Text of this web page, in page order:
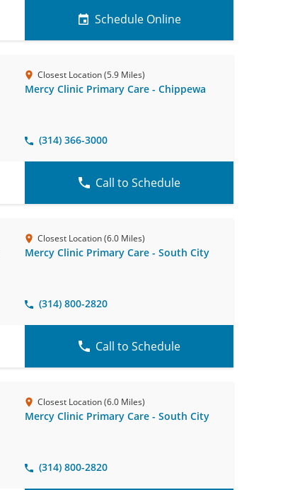
Schedule Online
Closest Location (5.9 Miles)
Mercy Clinic Primary Care - Chippewa
(314) 366-3000
Call to Schedule
Closest Location (6.0 Miles)
Mercy Clinic Primary Care - South City
(314) 800-2820
Call to Schedule
Closest Location (6.0 Miles)
Mercy Clinic Primary Care - South City
(314) 800-2820